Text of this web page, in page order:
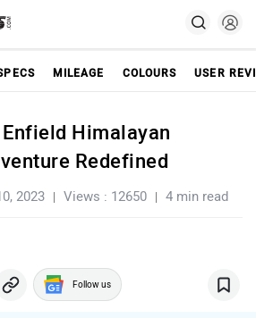
MILEAGE COLOURS USER
Himalayan
Redefined
2023 Views : 12650 4 min read
Follow us